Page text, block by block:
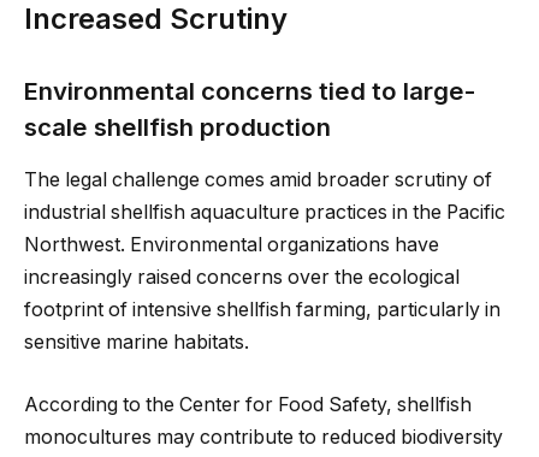
Increased Scrutiny
Environmental concerns tied to large-
scale shellfish production
The legal challenge comes amid broader scrutiny of
industrial shellfish aquaculture practices in the Pacific
Northwest. Environmental organizations have
increasingly raised concerns over the ecological
footprint of intensive shellfish farming, particularly in
sensitive marine habitats.
According to the Center for Food Safety, shellfish
monocultures may contribute to reduced biodiversity